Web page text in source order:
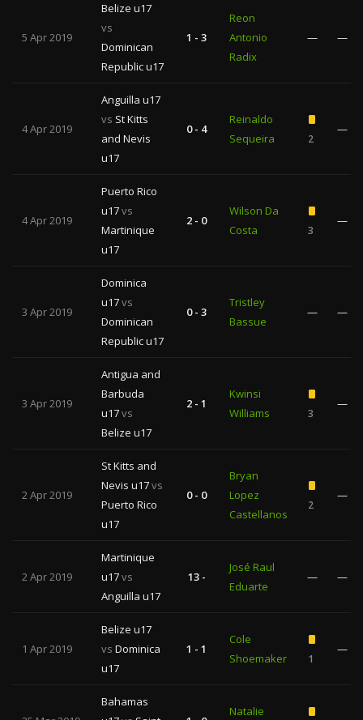
5 Apr 2019
Belize u17
vs
Dominican
Republic u17
1 - 3
Reon
Antonio
Radix
— —
4 Apr 2019
Anguilla u17
vs St Kitts
and Nevis
u17
0 - 4
Reinaldo
Sequeira
2
—
4 Apr 2019
Puerto Rico
u17vs
Martinique
u17
2 - 0
Wilson Da
Costa
3
—
3 Apr 2019
Dominica
u17vs
Dominican
Republic u17
0 - 3
Tristley
Bassue
— —
3 Apr 2019
Antigua and
Barbuda
u17vs
Belize u17
2 - 1
Kwinsi
Williams
3
—
2 Apr 2019
St Kitts and
Nevis u17vs
Puerto Rico
u17
0 - 0
Bryan
Lopez
Castellanos
2
—
2 Apr 2019
Martinique
u17vs
Anguilla u17
13 -
José Raul
Eduarte
— —
1 Apr 2019
Belize u17
vs Dominica
u17
1 - 1
Cole
Shoemaker
1
—
Bahamas
Natalie